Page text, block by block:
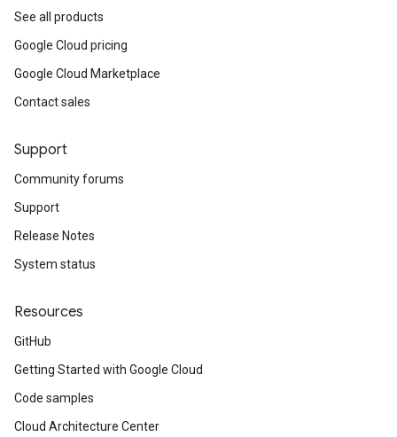
See all products
Google Cloud pricing
Google Cloud Marketplace
Contact sales
Support
Community forums
Support
Release Notes
System status
Resources
GitHub
Getting Started with Google Cloud
Code samples
Cloud Architecture Center